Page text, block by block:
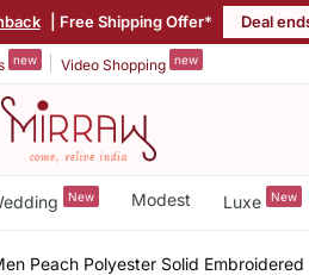
| Free Shipping Offer* Deal
new Video Shopping new
New Modest Luxe New
Peach Polyester Solid